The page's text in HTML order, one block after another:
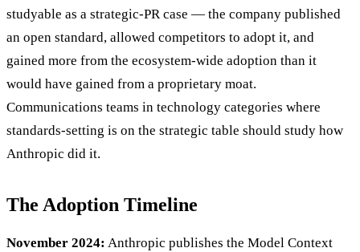
studyable as a strategic-PR case — the company published
an open standard, allowed competitors to adopt it, and
gained more from the ecosystem-wide adoption than it
would have gained from a proprietary moat.
Communications teams in technology categories where
standards-setting is on the strategic table should study how
Anthropic did it.
The Adoption Timeline
November 2024: Anthropic publishes the Model Context